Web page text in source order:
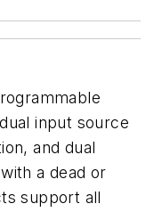
input source
and dual
a dead or
support all